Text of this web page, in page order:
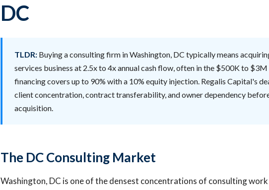
DC
TLDR: Buying a consulting firm in Washington, DC typically means
services business at 2.5x to 4x annual cash flow, often in the $500K to $3M
financing covers up to 90% with a 10% equity injection. Regalis Capital's
client concentration, contract transferability, and owner dependency
acquisition.
The DC Consulting Market
Washington, DC is one of the densest concentrations of consulting